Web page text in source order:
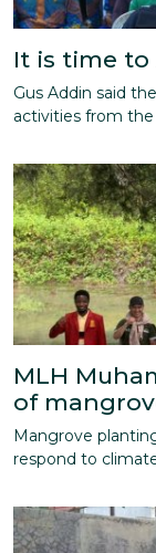
It is time to
Gus Addin said
activities from
MLH
of
Mangrove
respond to